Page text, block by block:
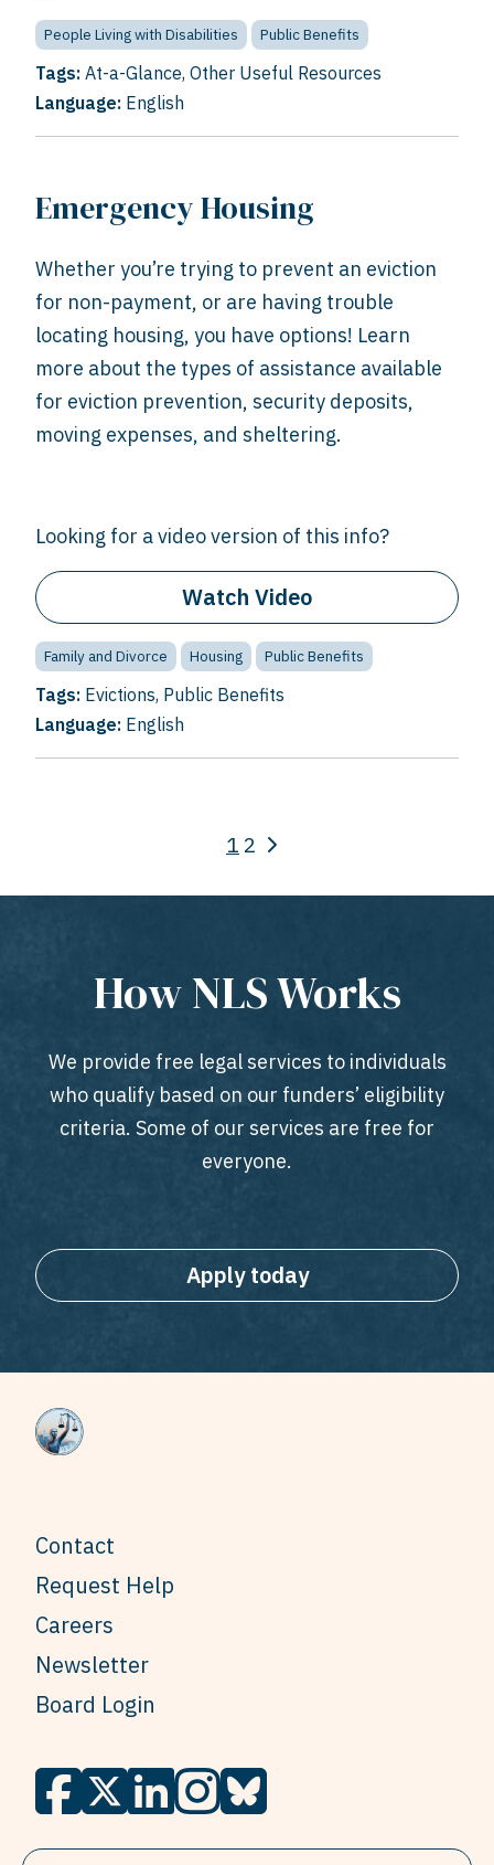
People Living with Disabilities Public Benefits
Tags: At-a-Glance, Other Useful Resources
Language: English
Emergency Housing
Whether you’re trying to prevent an eviction
for non-payment, or are having trouble
locating housing, you have options! Learn
more about the types of assistance available
for eviction prevention, security deposits,
moving expenses, and sheltering.
Looking for a video version of this info?
Watch Video
Family and Divorce Housing Public Benefits
Tags: Evictions, Public Benefits
Language: English
1 2
How NLS Works
We provide free legal services to individuals
who qualify based on our funders’ eligibility
criteria. Some of our services are free for
everyone.
Apply today
Contact
Request Help
Careers
Newsletter
Board Login